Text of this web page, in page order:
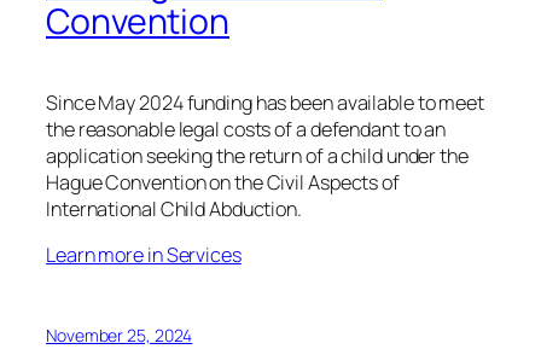
Convention
Since May 2024 funding has been available to meet
the reasonable legal costs of a defendant to an
application seeking the return of a child under the
Hague Convention on the Civil Aspects of
International Child Abduction.
Learn more in Services
November 25, 2024